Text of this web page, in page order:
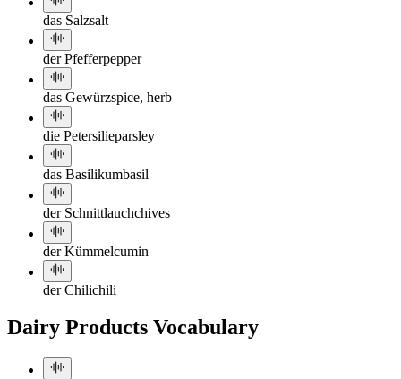
das Salzsalt
der Pfefferpepper
das Gewürzspice, herb
die Petersilieparsley
das Basilikumbasil
der Schnittlauchchives
der Kümmelcumin
der Chilichili
Dairy Products Vocabulary